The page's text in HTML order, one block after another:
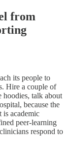
from
its people to
Hire a couple of
hoodies, talk about
because the
is academic
peer-learning
respond to